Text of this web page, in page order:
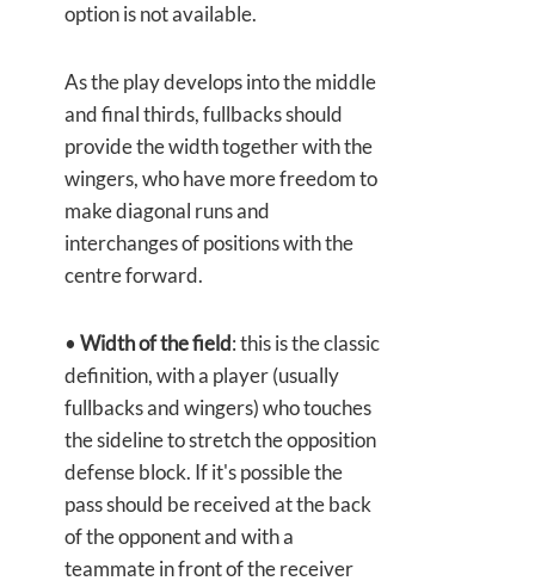
option is not available.
As the play develops into the middle
and final thirds, fullbacks should
provide the width together with the
wingers, who have more freedom to
make diagonal runs and
interchanges of positions with the
centre forward.
• Width of the field: this is the classic
definition, with a player (usually
fullbacks and wingers) who touches
the sideline to stretch the opposition
defense block. If it's possible the
pass should be received at the back
of the opponent and with a
teammate in front of the receiver